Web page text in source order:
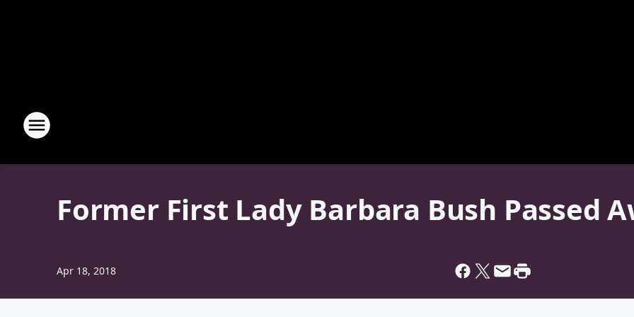
Former First Lady Barbara Bush Passed
Apr 18, 2018